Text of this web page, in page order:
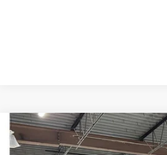
2023 Mercedes-Maybach GLS
Compare Vehicle